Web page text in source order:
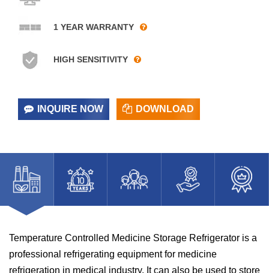
1 YEAR WARRANTY
HIGH SENSITIVITY
INQUIRE NOW DOWNLOAD
Temperature Controlled Medicine Storage Refrigerator is a
professional refrigerating equipment for medicine
refrigeration in medical industry, It can also be used to store